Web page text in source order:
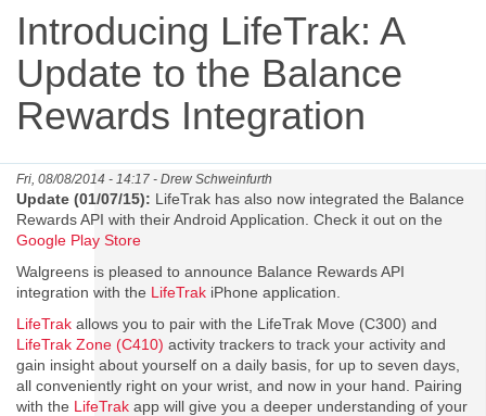
Introducing LifeTrak: A
Update to the Balance
Rewards Integration
Fri, 08/08/2014 - 14:17 - Drew Schweinfurth
Update (01/07/15): LifeTrak has also now integrated the Balance
Rewards API with their Android Application. Check it out on the
Google Play Store
Walgreens is pleased to announce Balance Rewards API
integration with the LifeTrak iPhone application.
LifeTrak allows you to pair with the LifeTrak Move (C300) and
LifeTrak Zone (C410) activity trackers to track your activity and
gain insight about yourself on a daily basis, for up to seven days,
all conveniently right on your wrist, and now in your hand. Pairing
with the LifeTrak app will give you a deeper understanding of your